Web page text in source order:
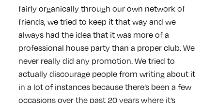
fairly organically through our own network of
friends, we tried to keep it that way and we
always had the idea that it was more of a
professional house party than a proper club. We
never really did any promotion. We tried to
actually discourage people from writing about it
in a lot of instances because there’s been a few
occasions over the past 20 years where it’s